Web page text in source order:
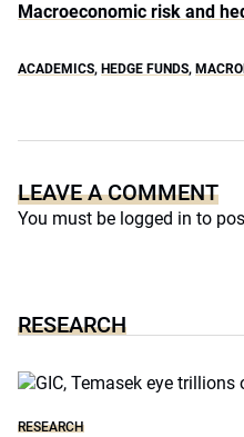
Macroeconomic risk and
ACADEMICS, HEDGE FUNDS,
LEAVE A COMMENT
You must be logged in to
RESEARCH
RESEARCH